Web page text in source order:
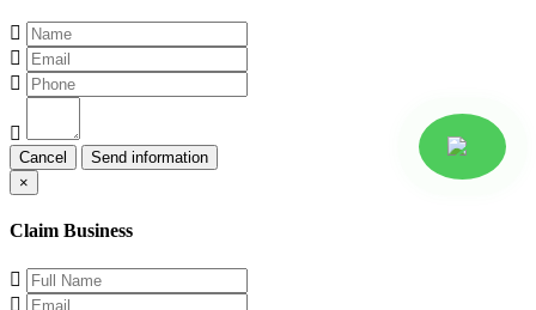
Cancel
×
Claim Business